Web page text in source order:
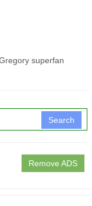
superfan
Search
Remove ADS